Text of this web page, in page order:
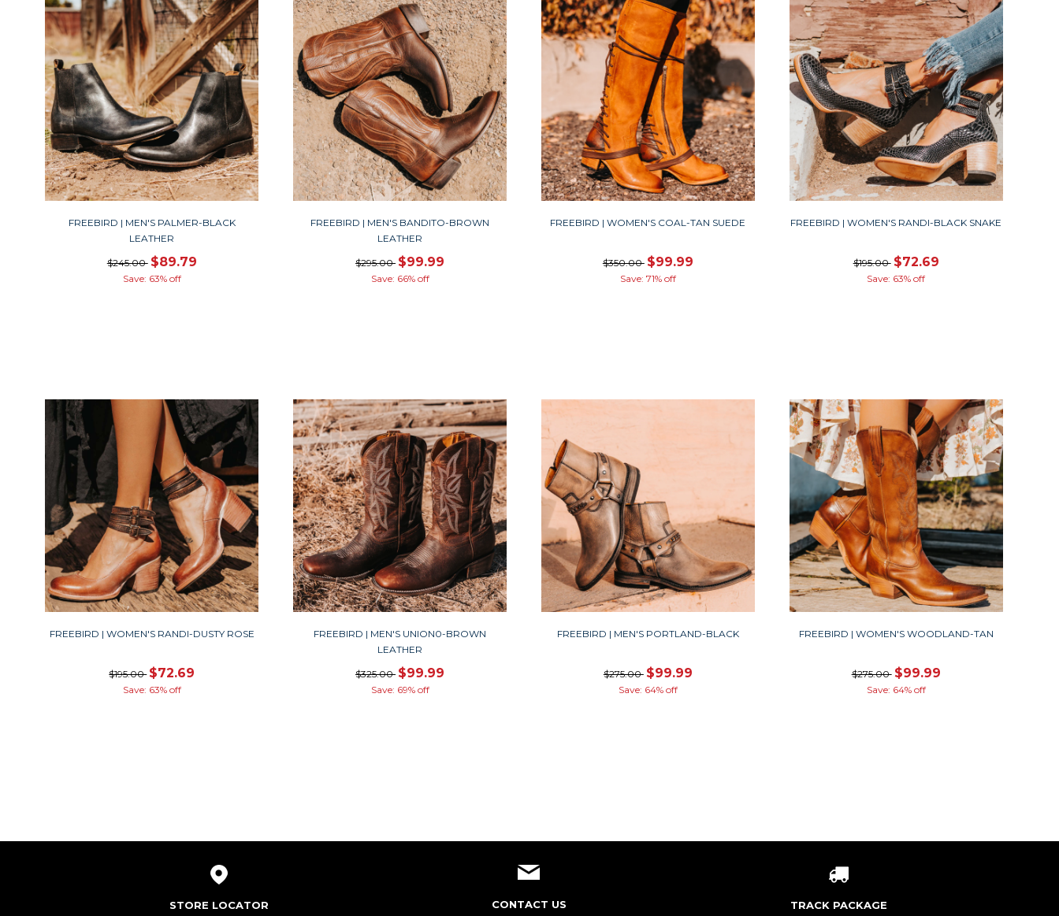
FREEBIRD | MEN'S PALMER-BLACK
LEATHER
$245.00 $89.79
Save: 63% off
FREEBIRD | MEN'S BANDITO-BROWN
LEATHER
$295.00 $99.99
Save: 66% off
FREEBIRD | WOMEN'S COAL-TAN SUEDE
$350.00 $99.99
Save: 71% off
FREEBIRD | WOMEN'S RANDI-BLACK SNAKE
$195.00 $72.69
Save: 63% off
FREEBIRD | WOMEN'S RANDI-DUSTY ROSE
$195.00 $72.69
Save: 63% off
FREEBIRD | MEN'S UNION0-BROWN
LEATHER
$325.00 $99.99
Save: 69% off
FREEBIRD | MEN'S PORTLAND-BLACK
$275.00 $99.99
Save: 64% off
FREEBIRD | WOMEN'S WOODLAND-TAN
$275.00 $99.99
Save: 64% off
STORE LOCATOR CONTACT US TRACK PACKAGE